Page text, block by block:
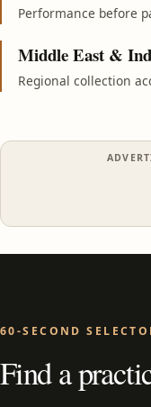
Performance before
Middle East &
Regional collection
60-SECOND
Find a